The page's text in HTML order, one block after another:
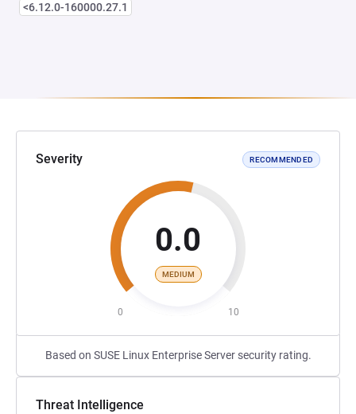
<6.12.0-160000.27.1
Severity RECOMMENDED
0.0
MEDIUM
0 10
Based on SUSE Linux Enterprise Server security rating.
Threat Intelligence